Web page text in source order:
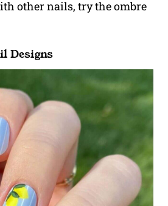
other nails, try the ombre
Designs